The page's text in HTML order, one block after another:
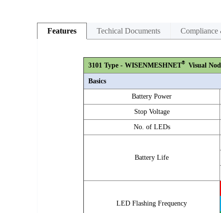
Features Techical Documents Compliance
3101 Type - WISENMESHNET® Visual
Basics
Battery Power
Stop Voltage
No. of LEDs
Battery Life
LED Flashing Frequency